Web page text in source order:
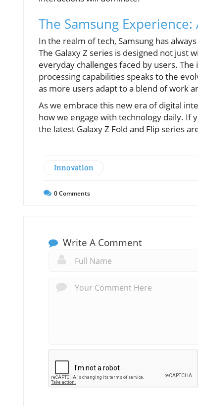
The Samsung
In the realm of tech, Samsung has
The Galaxy Z series is designed not just
everyday challenges faced by users.
processing capabilities speaks to the
as more users adapt to a blend of work
As we embrace this new era of digital
how we engage with technology daily. If
the latest Galaxy Z Fold and Flip series
Innovation
0Comments
Write A Comment